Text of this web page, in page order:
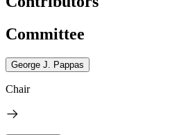
Committee
George J. Pappas
Chair